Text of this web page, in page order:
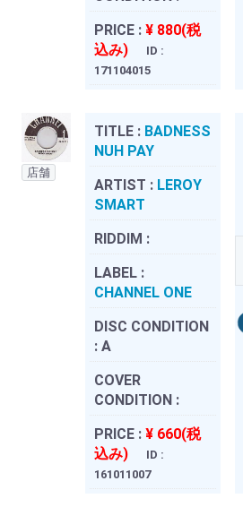
PRICE : ¥ 880(税
込み)
ID :
171104015
店舗
TITLE : BADNESS
NUH PAY
ARTIST : LEROY
SMART
RIDDIM :
LABEL :
CHANNEL ONE
DISC CONDITION
: A
COVER
CONDITION :
PRICE : ¥ 660(税
込み)
ID :
161011007